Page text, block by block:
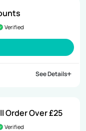
Verified
See Details
Order Over £25
Verified